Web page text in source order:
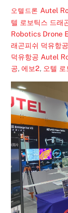
오텔드론 Autel
텔 로보틱스 드래
Robotics Drone
래곤피쉬 덕유항
덕유항공 Autel
공,에보2, 오텔